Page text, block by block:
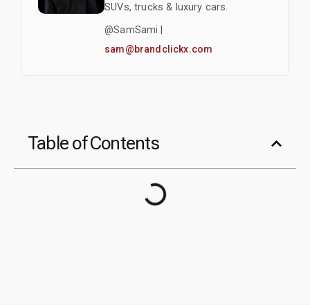
SUVs, trucks & luxury cars.
@SamSami |
sam@brandclickx.com
Table of Contents